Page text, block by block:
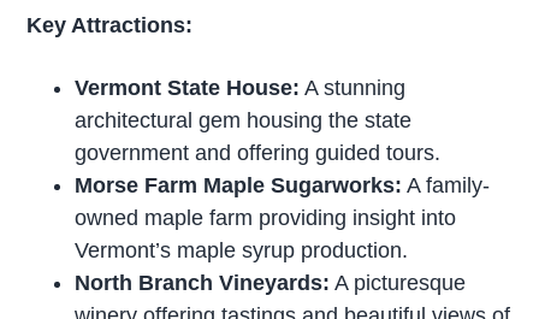
Key Attractions:
Vermont State House: A stunning
architectural gem housing the state
government and offering guided tours.
Morse Farm Maple Sugarworks: A family-
owned maple farm providing insight into
Vermont’s maple syrup production.
North Branch Vineyards: A picturesque